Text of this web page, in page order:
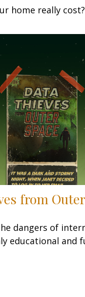
home really cost?
from
dangers of
educational and